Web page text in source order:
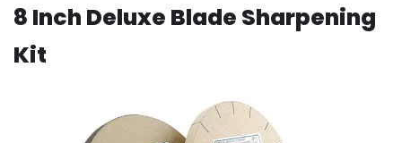
8 Inch Deluxe Blade Sharpening
Kit